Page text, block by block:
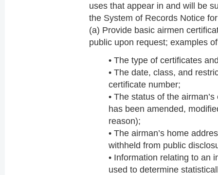
uses that appear in and will be
the System of Records Notice
(a) Provide basic airmen
public upon request; examples
• The type of certificates
• The date, class, and
certificate number;
• The status of the
has been amended,
reason);
• The airman’s home
withheld from public
• Information relating to an
used to determine